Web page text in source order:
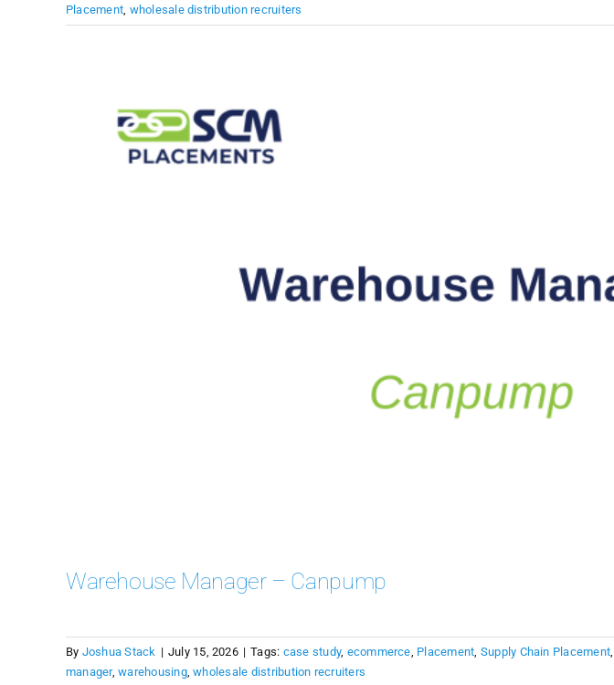
Placement wholesale distribution recruiters
Warehouse Manager – Canpump
By Joshua Stack | July 15, 2026 | Tags: case study, ecommerce, Placement, Supply Chain Placement,
manager,warehousing,wholesale distribution recruiters